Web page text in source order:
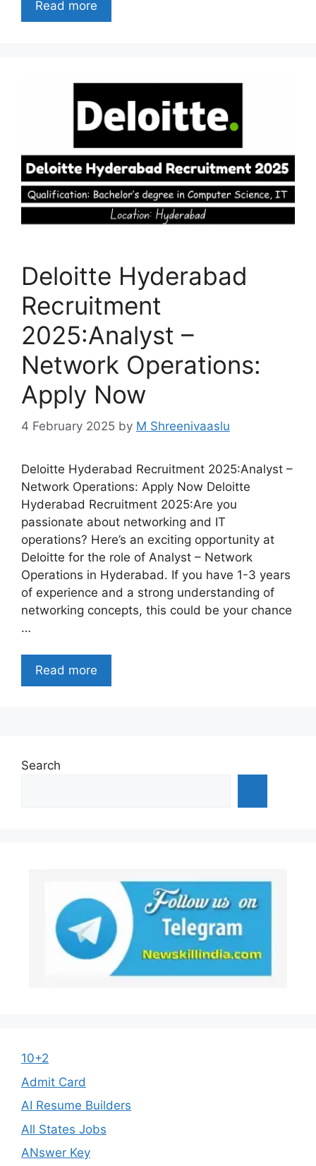
Read more
Deloitte Hyderabad
Recruitment
2025:Analyst –
Network Operations:
Apply Now
4 February 2025 by M Shreenivaaslu
Deloitte Hyderabad Recruitment 2025:Analyst –
Network Operations: Apply Now Deloitte
Hyderabad Recruitment 2025:Are you
passionate about networking and IT
operations? Here’s an exciting opportunity at
Deloitte for the role of Analyst – Network
Operations in Hyderabad. If you have 1-3 years
of experience and a strong understanding of
networking concepts, this could be your chance
…
Read more
Search
10+2
Admit Card
AI Resume Builders
All States Jobs
ANswer Key